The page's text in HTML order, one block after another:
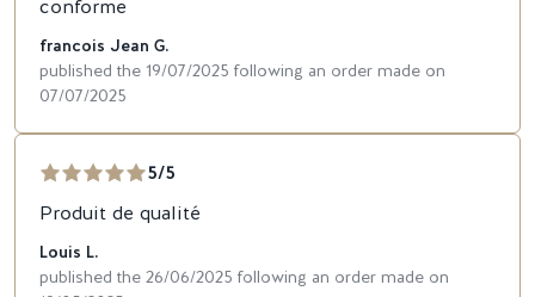
conforme
francois Jean G.
published the 19/07/2025 following an order made on
07/07/2025
5/5
Produit de qualité
Louis L.
published the 26/06/2025 following an order made on